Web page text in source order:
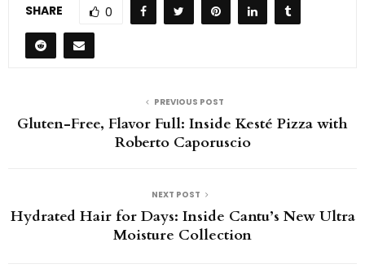
SHARE 0
PREVIOUS POST
Gluten-Free, Flavor Full: Inside Kesté Pizza with
Roberto Caporuscio
NEXT POST
Hydrated Hair for Days: Inside Cantu’s New Ultra
Moisture Collection